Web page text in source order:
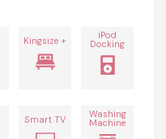
Kingsize + iPod
Docking
Smart TV Washing
Machine